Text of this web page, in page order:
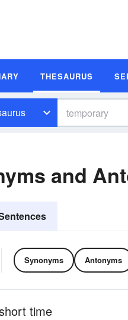
THESAURUS
and
Synonyms Antonyms
time